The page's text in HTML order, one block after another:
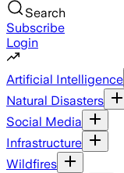
Search
Subscribe
Login
Artificial Intelligence
Natural Disasters
Social Media
Infrastructure
Wildfires